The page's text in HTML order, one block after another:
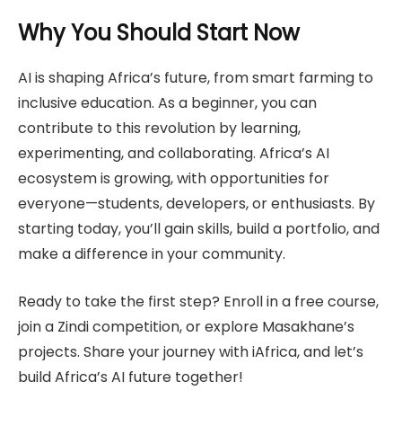
Why You Should Start Now
AI is shaping Africa’s future, from smart farming to
inclusive education. As a beginner, you can
contribute to this revolution by learning,
experimenting, and collaborating. Africa’s AI
ecosystem is growing, with opportunities for
everyone—students, developers, or enthusiasts. By
starting today, you’ll gain skills, build a portfolio, and
make a difference in your community.
Ready to take the first step? Enroll in a free course,
join a Zindi competition, or explore Masakhane’s
projects. Share your journey with iAfrica, and let’s
build Africa’s AI future together!